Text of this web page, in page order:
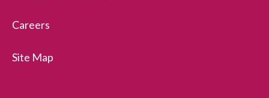
Careers
Site Map